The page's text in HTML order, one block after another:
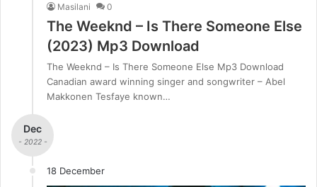
Masilani 0
The Weeknd – Is There Someone Else
(2023) Mp3 Download
The Weeknd – Is There Someone Else Mp3 Download
Canadian award winning singer and songwriter – Abel
Makkonen Tesfaye known…
Dec
- 2022 -
18 December